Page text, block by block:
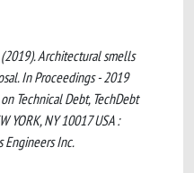
(2019). Architectural smells
In Proceedings - 2019
Technical Debt, TechDebt
YORK, NY 10017 USA :
Inc.